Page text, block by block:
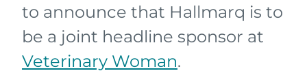
to announce that Hallmarq is to
be a joint headline sponsor at
Veterinary Woman.